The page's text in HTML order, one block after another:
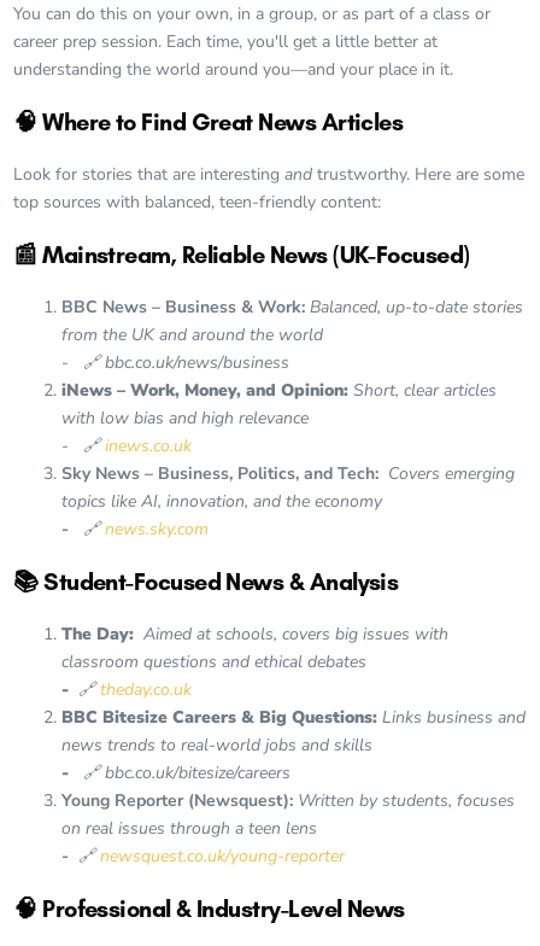
You can do this on your own, in a group, or as part of a class or
career prep session. Each time, you'll get a little better at
understanding the world around you—and your place in it.
🧠 Where to Find Great News Articles
Look for stories that are interestingand trustworthy. Here are some
top sources with balanced, teen-friendly content:
📰 Mainstream, Reliable News (UK-Focused)
BBC News – Business & Work:Balanced, up-to-date stories
from the UK and around the world
-
🔗 bbc.co.uk/news/business
iNews – Work, Money, and Opinion:Short, clear articles
with low bias and high relevance
- 🔗inews.co.uk
Sky News – Business, Politics, and Tech: Covers emerging
topics like AI, innovation, and the economy
-
🔗news.sky.com
📚 Student-Focused News & Analysis
The Day: Aimed at schools, covers big issues with
classroom questions and ethical debates
- 🔗theday.co.uk
BBC Bitesize Careers & Big Questions:Links business and
news trends to real-world jobs and skills
-
🔗 bbc.co.uk/bitesize/careers
Young Reporter (Newsquest): Written by students, focuses
on real issues through a teen lens
- 🔗newsquest.co.uk/young-reporter
🧠 Professional & Industry-Level News